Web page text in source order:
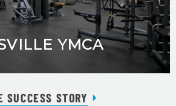
YMCA
SUCCESS STORY